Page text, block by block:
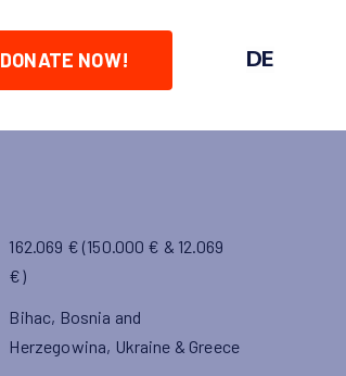
DONATE NOW! DE
162.069 € (150.000 € & 12.069
€)
Bihac, Bosnia and
Herzegowina, Ukraine & Greece